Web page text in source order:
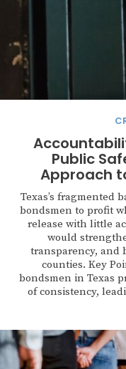
Public
Approach
Texas’s fragmented
bondsmen to profit
release with little
would
transparency, and
counties. Key
bondsmen in Texas
of consistency,